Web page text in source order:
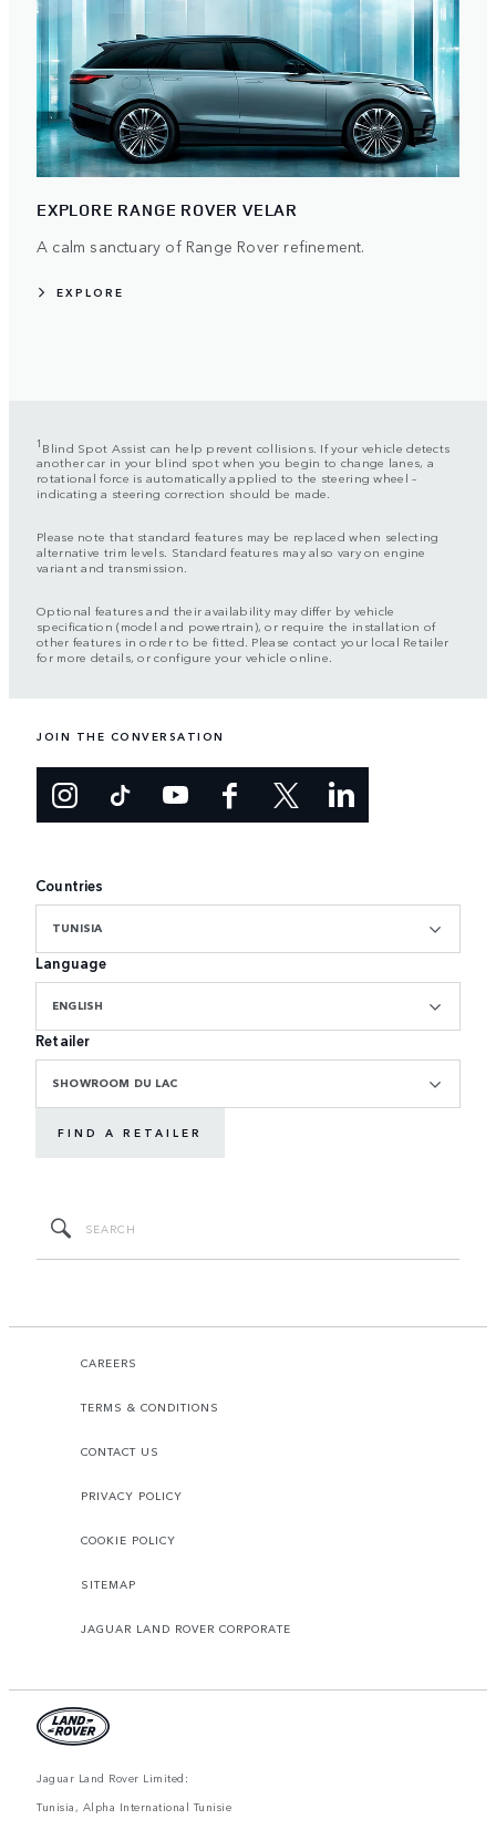
EXPLORE RANGE ROVER VELAR
A calm sanctuary of Range Rover refinement.
EXPLORE
1 Blind Spot Assist can help prevent collisions. If your vehicle detects
another car in your blind spot when you begin to change lanes, a
rotational force is automatically applied to the steering wheel –
indicating a steering correction should be made.
Please note that standard features may be replaced when selecting
alternative trim levels. Standard features may also vary on engine
variant and transmission.
Optional features and their availability may differ by vehicle
specification (model and powertrain), or require the installation of
other features in order to be fitted. Please contact your local Retailer
for more details, or configure your vehicle online.
JOIN THE CONVERSATION
Countries
TUNISIA
Language
ENGLISH
Retailer
SHOWROOM DU LAC
FIND A RETAILER
CAREERS
TERMS & CONDITIONS
CONTACT US
PRIVACY POLICY
COOKIE POLICY
SITEMAP
JAGUAR LAND ROVER CORPORATE
Jaguar Land Rover Limited:
Tunisia, Alpha International Tunisie